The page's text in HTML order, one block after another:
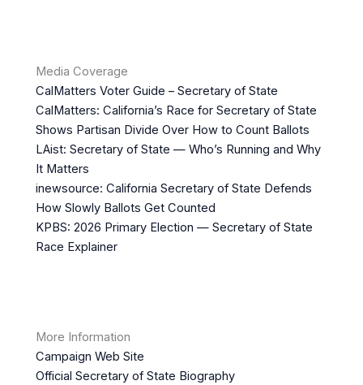
Media Coverage
CalMatters Voter Guide – Secretary of State
CalMatters: California’s Race for Secretary of State
Shows Partisan Divide Over How to Count Ballots
LAist: Secretary of State — Who’s Running and Why
It Matters
inewsource: California Secretary of State Defends
How Slowly Ballots Get Counted
KPBS: 2026 Primary Election — Secretary of State
Race Explainer
More Information
Campaign Web Site
Official Secretary of State Biography